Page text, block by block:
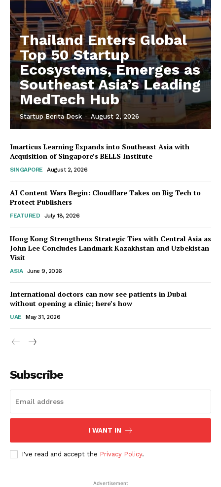
Startup Berita
Thailand Enters Global
Top 50 Startup
Ecosystems, Emerges as
Southeast Asia’s Leading
MedTech Hub
Startup Berita Desk - August 2, 2026
Imarticus Learning Expands into Southeast Asia with
Acquisition of Singapore’s BELLS Institute
SINGAPORE August 2, 2026
AI Content Wars Begin: Cloudflare Takes on Big Tech to
Protect Publishers
FEATURED July 18, 2026
Hong Kong Strengthens Strategic Ties with Central Asia as
John Lee Concludes Landmark Kazakhstan and Uzbekistan
Visit
ASIA June 9, 2026
International doctors can now see patients in Dubai
without opening a clinic; here’s how
UAE May 31, 2026
Subscribe
I WANT IN
I've read and accept the Privacy Policy.
Advertisement